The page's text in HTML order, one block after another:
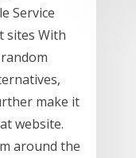
Service
sites With
make it
website.
around the